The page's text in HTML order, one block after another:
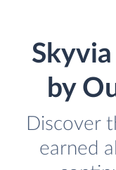
Skyvia
by
Discover
earned